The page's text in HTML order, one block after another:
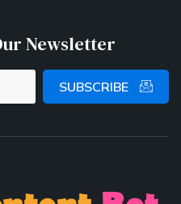
Newsletter
SUBSCRIBE